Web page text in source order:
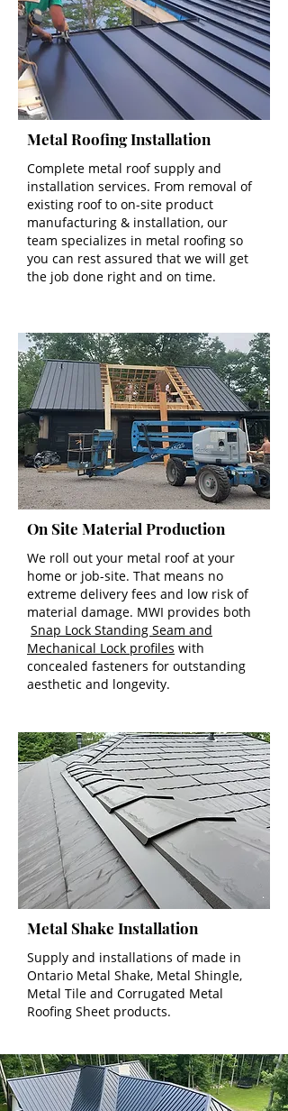
Metal Roofing Installation
Complete metal roof supply and
installation services. From removal of
existing roof to on-site product
manufacturing & installation, our
team specializes in metal roofing so
you can rest assured that we will get
the job done right and on time.
On Site Material Production
We roll out your metal roof at your
home or job-site. That means no
extreme delivery fees and low risk of
material damage. MWI provides both
Snap Lock Standing Seam and
Mechanical Lock profiles with
concealed fasteners for outstanding
aesthetic and longevity.
Metal Shake Installation
Supply and installations of made in
Ontario Metal Shake, Metal Shingle,
Metal Tile and Corrugated Metal
Roofing Sheet products.